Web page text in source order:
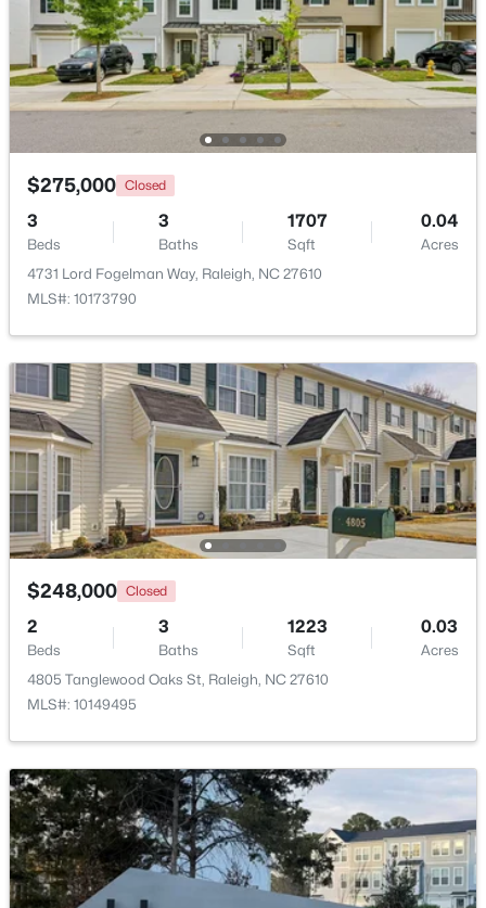
$2,125,000 Active
5 4 3969 0.46
5004 Foxlair Ct, Raleigh, NC 27609
MLS#: 10184753
$285,000 Active
1
Beds
1
Baths
742
Sqft
--
Acres
1111 Parkridge Ln #103, Raleigh, NC 27605
MLS#: 10184726
Open: Sat 2:00 PM - 4:00 PM
$388,000 Active
3 2030 0.1
$275,000 Closed
3
Beds
3
Baths
1707
Sqft
0.04
Acres
4731 Lord Fogelman Way, Raleigh, NC 27610
MLS#: 10173790
$248,000 Closed
2
Beds
3
Baths
1223
Sqft
0.03
Acres
4805 Tanglewood Oaks St, Raleigh, NC 27610
MLS#: 10149495